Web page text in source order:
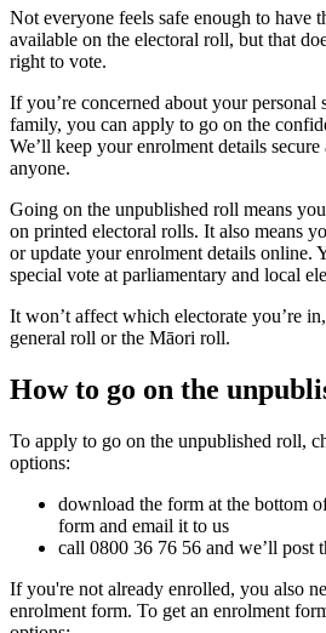
Not everyone feels safe enough to have
available on the electoral roll, but that
right to vote.
If you’re concerned about your personal
family, you can apply to go on the
We’ll keep your enrolment details
anyone.
Going on the unpublished roll means
on printed electoral rolls. It also means
or update your enrolment details online.
special vote at parliamentary and local
It won’t affect which electorate you’re
general roll or the Māori roll.
How to go on the
To apply to go on the unpublished roll,
options:
download the form at the bottom
form and email it to us
call 0800 36 76 56 and we’ll post
If you're not already enrolled, you also
enrolment form. To get an enrolment